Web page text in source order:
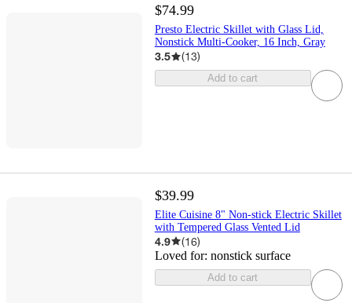
$74.99
Presto Electric Skillet with Glass Lid,
Nonstick Multi-Cooker, 16 Inch, Gray
3.5 (13)
Add to cart
$39.99
Elite Cuisine 8" Non-stick Electric Skillet
with Tempered Glass Vented Lid
4.9 (16)
Loved for: nonstick surface
Add to cart